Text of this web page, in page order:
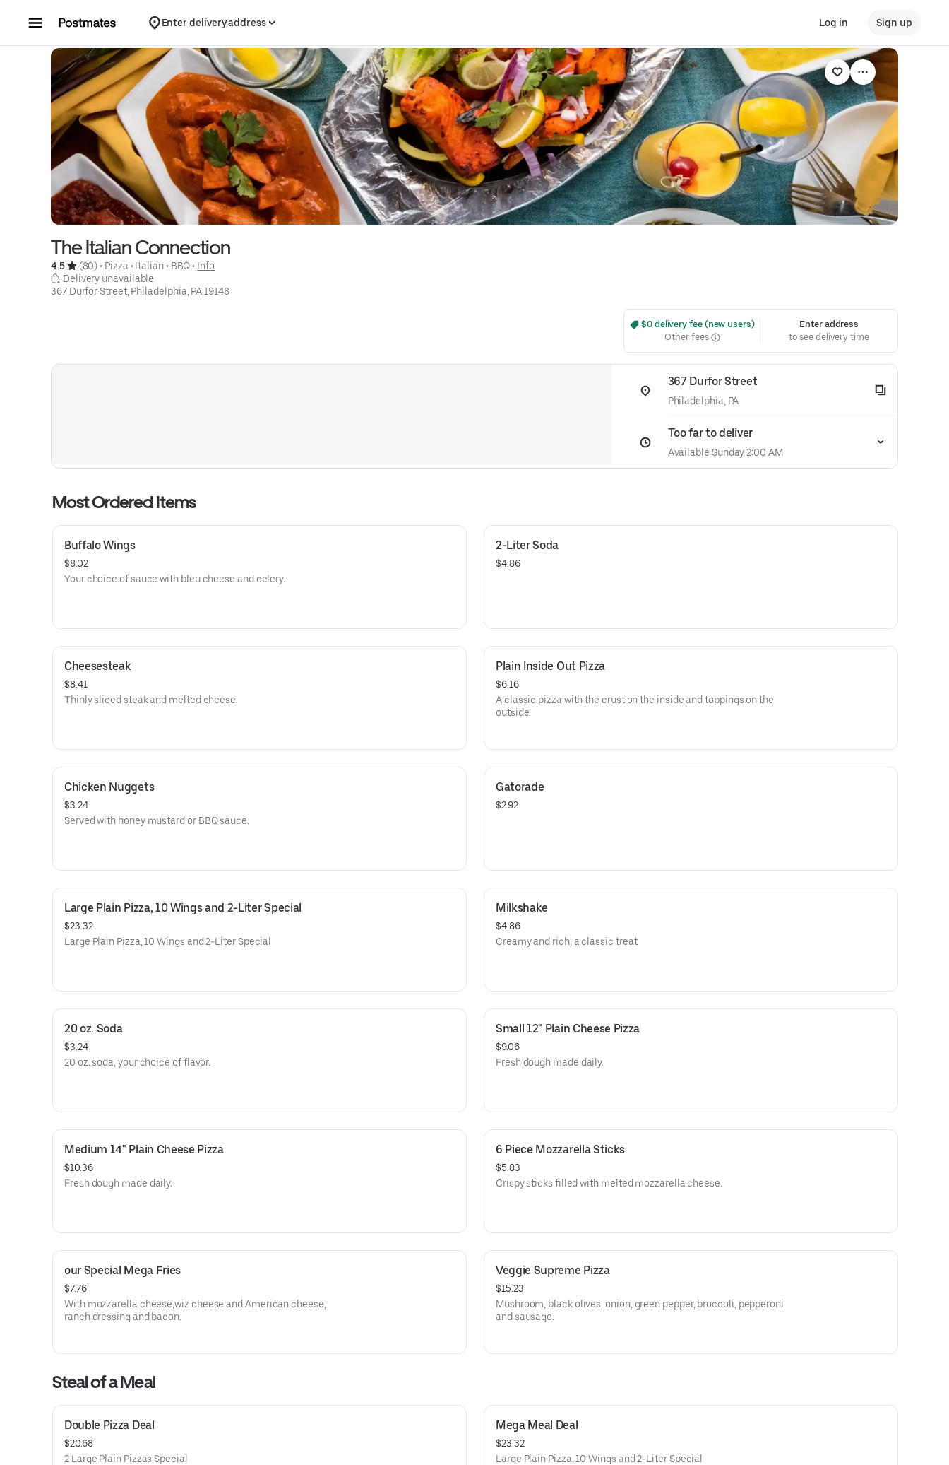
Enter delivery address Log in Sign up
The Italian Connection
4.5 (80) • Pizza • Italian • BBQ • Info
Delivery unavailable
367 Durfor Street, Philadelphia, PA 19148
$0 delivery fee (new users)
Other fees
Enter address
to see delivery time
367 Durfor Street
Philadelphia, PA
Too far to deliver
Available Sunday 2:00 AM
Most Ordered Items
Buffalo Wings
$8.02
Your choice of sauce with bleu cheese and celery.
2-Liter Soda
$4.86
Cheesesteak
$8.41
Thinly sliced steak and melted cheese.
Plain Inside Out Pizza
$6.16
A classic pizza with the crust on the inside and toppings on the
outside.
Chicken Nuggets
$3.24
Served with honey mustard or BBQ sauce.
Gatorade
$2.92
Large Plain Pizza, 10 Wings and 2-Liter Special
$23.32
Large Plain Pizza, 10 Wings and 2-Liter Special
Milkshake
$4.86
Creamy and rich, a classic treat.
20 oz. Soda
$3.24
20 oz. soda, your choice of flavor.
Small 12" Plain Cheese Pizza
$9.06
Fresh dough made daily.
Medium 14" Plain Cheese Pizza
$10.36
Fresh dough made daily.
6 Piece Mozzarella Sticks
$5.83
Crispy sticks filled with melted mozzarella cheese.
our Special Mega Fries
$7.76
With mozzarella cheese,wiz cheese and American cheese,
ranch dressing and bacon.
Veggie Supreme Pizza
$15.23
Mushroom, black olives, onion, green pepper, broccoli, pepperoni
and sausage.
Steal of a Meal
Double Pizza Deal
$20.68
2 Large Plain Pizzas Special
Mega Meal Deal
$23.32
Large Plain Pizza, 10 Wings and 2-Liter Special